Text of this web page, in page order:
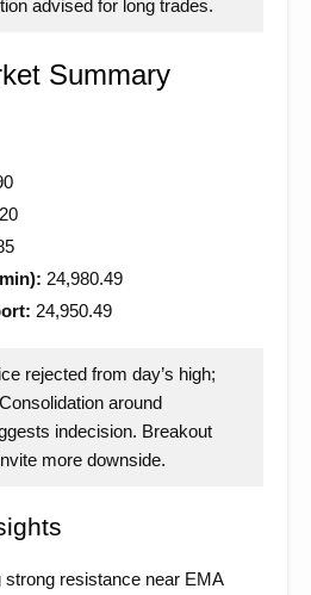
advised for long trades.
Summary
24,980.49
24,950.49
rejected from day’s high;
around
indecision. Breakout
more downside.
strong resistance near EMA